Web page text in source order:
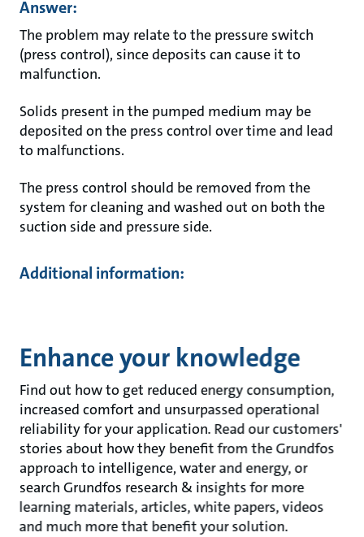
Answer:
The problem may relate to the pressure switch
(press control), since deposits can cause it to
malfunction.
Solids present in the pumped medium may be
deposited on the press control over time and lead
to malfunctions.
The press control should be removed from the
system for cleaning and washed out on both the
suction side and pressure side.
Additional information:
Enhance your knowledge
Find out how to get reduced energy consumption,
increased comfort and unsurpassed operational
reliability for your application. Read our customers'
stories about how they benefit from the Grundfos
approach to intelligence, water and energy, or
search Grundfos research & insights for more
learning materials, articles, white papers, videos
and much more that benefit your solution.